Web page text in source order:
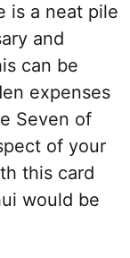
is a neat pile
and
can be
expenses
Seven of
of your
this card
would be